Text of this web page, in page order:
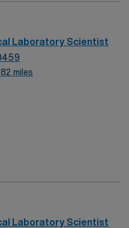
natural beauty. In
testing and ensure
quality patient care.
pay, excellent
today for this MLS
Laboratory Scientist
miles
Laboratory Scientist